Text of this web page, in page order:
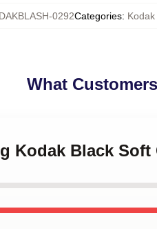
0292Categories:
What
Kodak Black Soft